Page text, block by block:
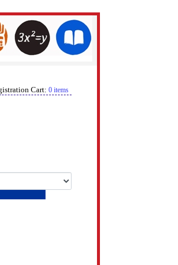
Cart: 0 items